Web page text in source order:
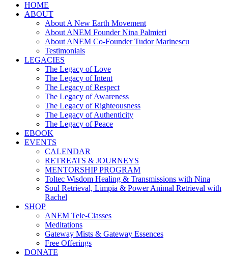
HOME
ABOUT
About A New Earth Movement
About ANEM Founder Nina Palmieri
About ANEM Co-Founder Tudor Marinescu
Testimonials
LEGACIES
The Legacy of Love
The Legacy of Intent
The Legacy of Respect
The Legacy of Awareness
The Legacy of Righteousness
The Legacy of Authenticity
The Legacy of Peace
EBOOK
EVENTS
CALENDAR
RETREATS & JOURNEYS
MENTORSHIP PROGRAM
Toltec Wisdom Healing & Transmissions with Nina
Soul Retrieval, Limpia & Power Animal Retrieval with
Rachel
SHOP
ANEM Tele-Classes
Meditations
Gateway Mists & Gateway Essences
Free Offerings
DONATE